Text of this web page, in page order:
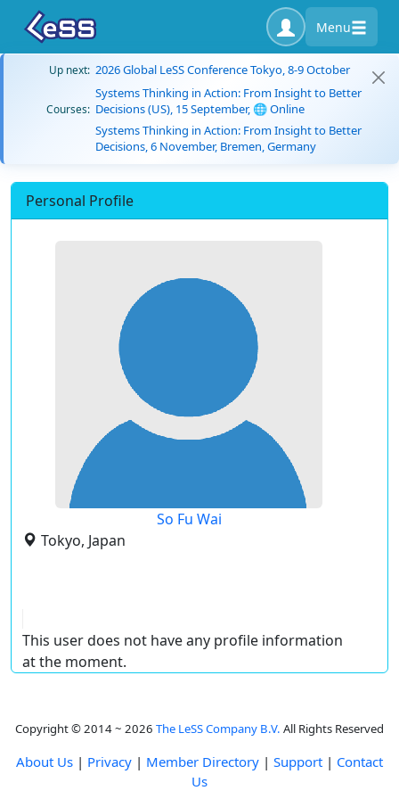
Menu
Up next: 2026 Global LeSS Conference Tokyo, 8-9 October
Courses:
Systems Thinking in Action: From Insight to Better
Decisions (US), 15 September, 🌐 Online
Systems Thinking in Action: From Insight to Better
Decisions, 6 November, Bremen, Germany
Personal Profile
So Fu Wai
Tokyo, Japan
This user does not have any profile information
at the moment.
Copyright © 2014 ~ 2026 The LeSS Company B.V. All Rights Reserved
About Us | Privacy | Member Directory | Support | Contact
Us